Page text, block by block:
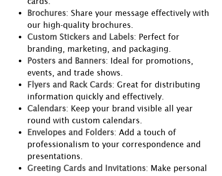
Brochures: Share your message effectively with
our high-quality brochures.
Custom Stickers and Labels: Perfect for
branding, marketing, and packaging.
Posters and Banners: Ideal for promotions,
events, and trade shows.
Flyers and Rack Cards: Great for distributing
information quickly and effectively.
Calendars: Keep your brand visible all year
round with custom calendars.
Envelopes and Folders: Add a touch of
professionalism to your correspondence and
presentations.
Greeting Cards and Invitations: Make personal